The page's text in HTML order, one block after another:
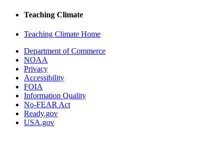
Teaching Climate
Teaching Climate Home
Department of Commerce
NOAA
Privacy
Accessibility
FOIA
Information Quality
No-FEAR Act
Ready.gov
USA.gov